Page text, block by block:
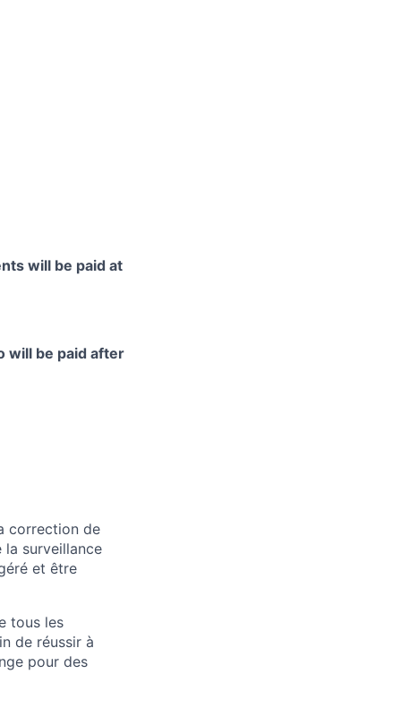
will be paid at
will be paid after
correction de
la surveillance
et être
tous les
de réussir à
pour des